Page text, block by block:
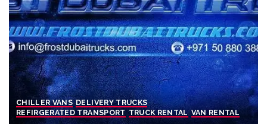
CHILLER VANS DELIVERY TRUCKS
REFIRGERATED TRANSPORT TRUCK RENTAL VAN RENTAL